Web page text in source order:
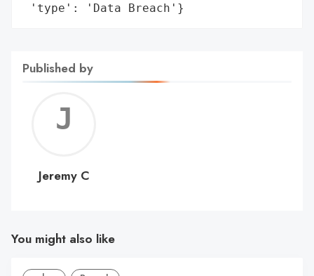
'type': 'Data Breach'}
Published by
C
Jeremy C
You might also like